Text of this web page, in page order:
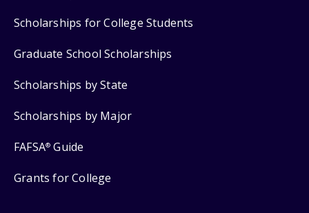
Scholarships for College Students
Graduate School Scholarships
Scholarships by State
Scholarships by Major
FAFSA® Guide
Grants for College